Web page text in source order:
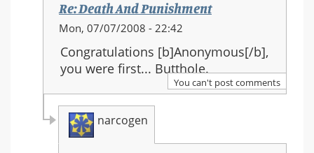
Re: Death And Punishment
In
to:
Re:
Death
And
Punishment
Mon, 07/07/2008 - 22:42
Congratulations [b]Anonymous[/b],
you were first... Butthole.
You can't post comments
narcogen